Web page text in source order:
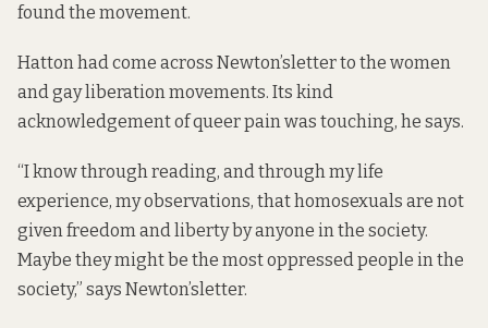
found the movement.
Hatton had come across Newton’sletter to the women
and gay liberation movements. Its kind
acknowledgement of queer pain was touching, he says.
“I know through reading, and through my life
experience, my observations, that homosexuals are not
given freedom and liberty by anyone in the society.
Maybe they might be the most oppressed people in the
society,” says Newton’sletter.